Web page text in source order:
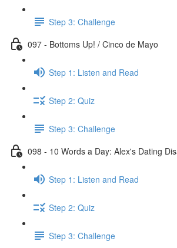
Step 3: Challenge
097 - Bottoms Up! / Cinco de Mayo
Step 1: Listen and Read
Step 2: Quiz
Step 3: Challenge
098 - 10 Words a Day: Alex's Dating
Step 1: Listen and Read
Step 2: Quiz
Step 3: Challenge